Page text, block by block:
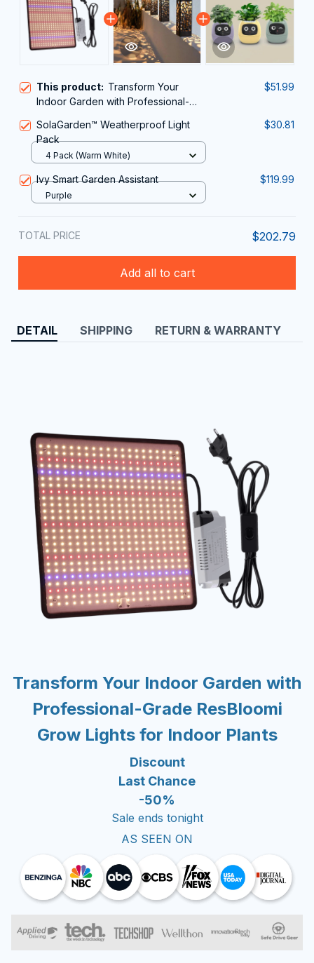
This product: Transform Your
Indoor Garden with Professional-
Indoor Plants
$51.99
SolaGarden™ Weatherproof Light
Pack
$30.81
4 Pack (Warm White)
Ivy Smart Garden Assistant $119.99
Purple
TOTAL PRICE $202.79
Add all to cart
DETAIL SHIPPING RETURN & WARRANTY
Transform Your Indoor Garden with
Professional-Grade ResBloomi
Grow Lights for Indoor Plants
Discount
Last Chance
-50%
Sale ends tonight
AS SEEN ON